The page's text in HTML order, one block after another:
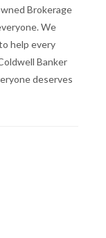
Brokerage
We
help every
Banker
deserves